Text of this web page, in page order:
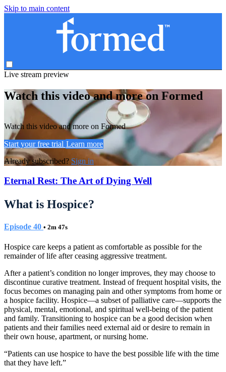
Skip to main content
Live stream preview
Watch this video and more on Formed
Watch this video and more on Formed
Start your free trial Learn more
Already subscribed? Sign in
Eternal Rest: The Art of Dying Well
What is Hospice?
Episode 40 • 2m 47s
Hospice care keeps a patient as comfortable as possible for the
remainder of life after ceasing aggressive treatment.
After a patient’s condition no longer improves, they may choose to
discontinue curative treatment. Instead of frequent hospital visits, the
focus becomes on managing pain and other symptoms from home or
a hospice facility. Hospice—a subset of palliative care—supports the
physical, mental, emotional, and spiritual well-being of the patient
and family. Transitioning to hospice can be a good decision when
patients and their families need external aid or desire to remain in
their own house, apartment, or nursing home.
“Patients can use hospice to have the best possible life with the time
that they have left.”